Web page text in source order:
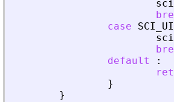
case
default
:
}
}